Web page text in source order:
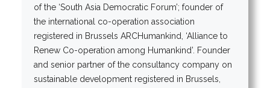
of the ‘South Asia Democratic Forum’; founder of
the international co-operation association
registered in Brussels ARCHumankind, ‘Alliance to
Renew Co-operation among Humankind’. Founder
and senior partner of the consultancy company on
sustainable development registered in Brussels,